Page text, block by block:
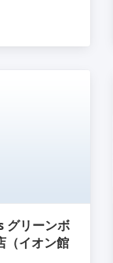
グリーンボ
（イオン館